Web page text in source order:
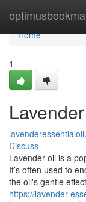
Home
Home
1
Discuss
Lavender oil is a
It’s often used to
the oil's gentle
https://lavender-